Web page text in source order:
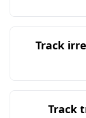
Track
Track